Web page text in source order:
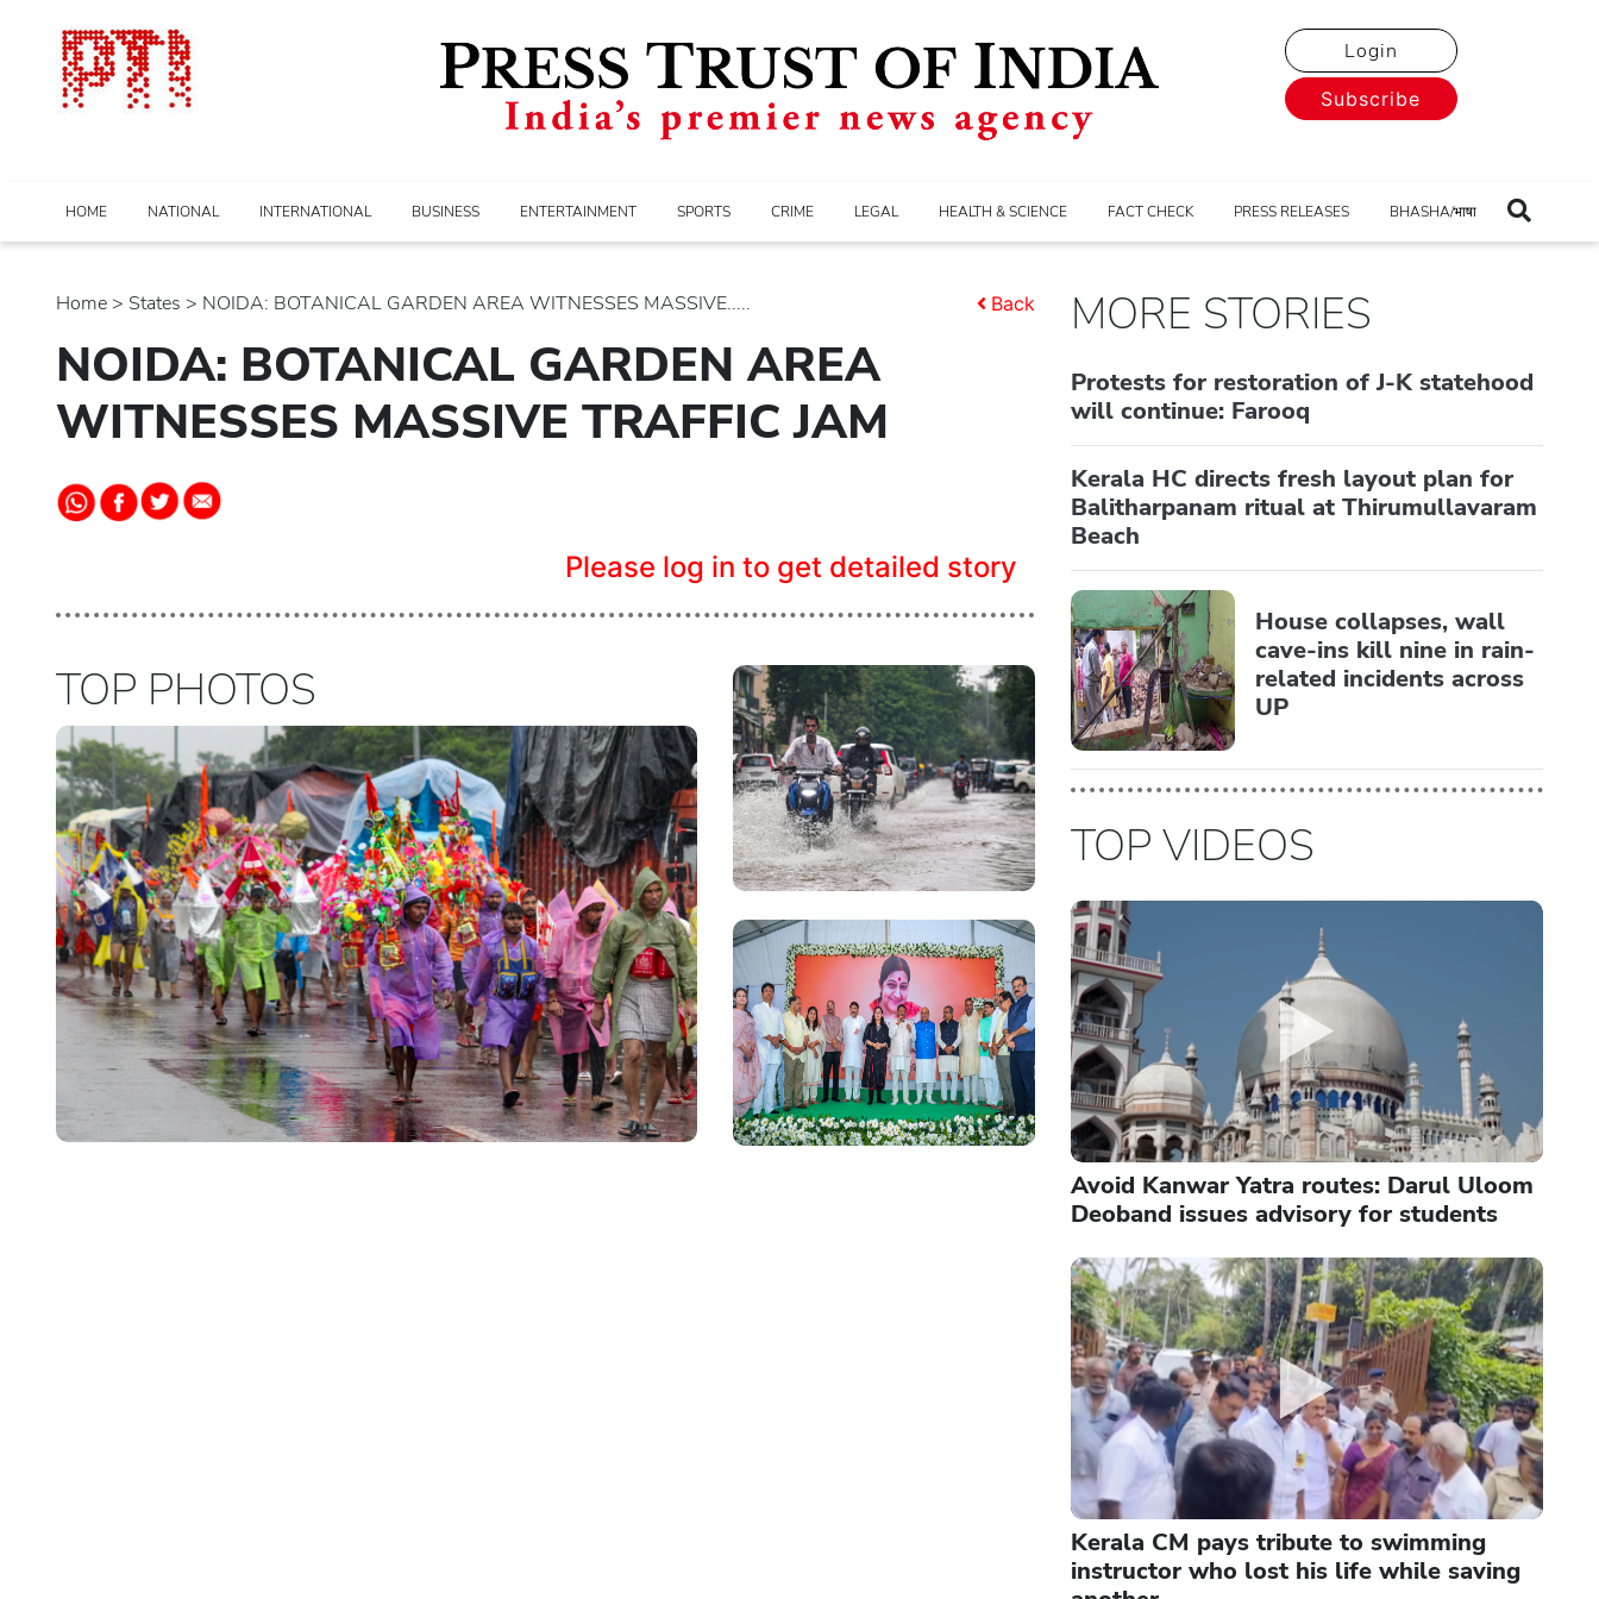
Login
Subscribe
HOME NATIONAL INTERNATIONAL BUSINESS ENTERTAINMENT SPORTS CRIME LEGAL HEALTH & SCIENCE FACT CHECK PRESS RELEASES BHASHA/भाषा
Home > states > NOIDA: BOTANICAL GARDEN AREA WITNESSES MASSIVE..... Back
NOIDA: BOTANICAL GARDEN AREA
WITNESSES MASSIVE TRAFFIC JAM
Please log in to get detailed story
TOP PHOTOS
MORE STORIES
Protests for restoration of J-K statehood
will continue: Farooq
Kerala HC directs fresh layout plan for
Balitharpanam ritual at Thirumullavaram
Beach
House collapses, wall
cave-ins kill nine in rain-
related incidents across
UP
TOP VIDEOS
Avoid Kanwar Yatra routes: Darul Uloom
Deoband issues advisory for students
Kerala CM pays tribute to swimming
instructor who lost his life while saving